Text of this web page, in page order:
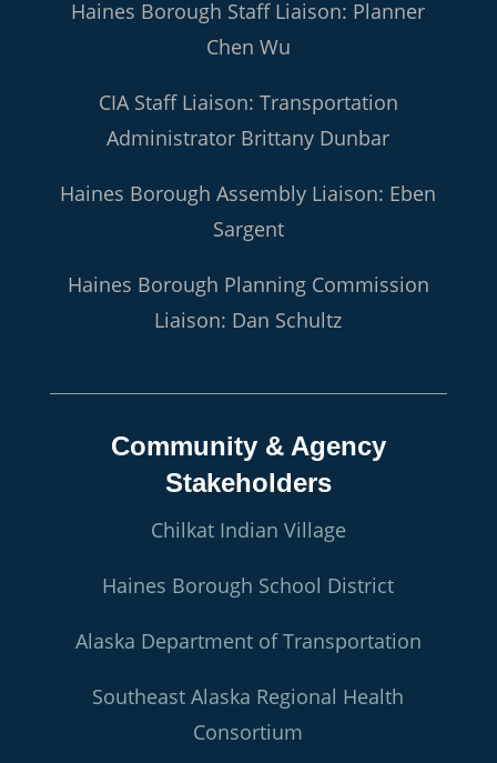
Haines Borough Staff Liaison: Planner
Chen Wu
CIA Staff Liaison: Transportation
Administrator Brittany Dunbar
Haines Borough Assembly Liaison: Eben
Sargent
Haines Borough Planning Commission
Liaison: Dan Schultz
Community & Agency
Stakeholders
Chilkat Indian Village
Haines Borough School District
Alaska Department of Transportation
Southeast Alaska Regional Health
Consortium